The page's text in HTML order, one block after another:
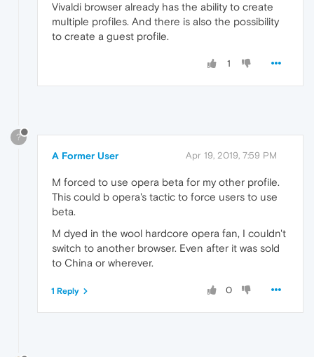
Vivaldi browser already has the ability to create
multiple profiles. And there is also the possibility
to create a guest profile.
1
?
A Former User Apr 19, 2019, 7:59 PM
M forced to use opera beta for my other profile.
This could b opera's tactic to force users to use
beta.
M dyed in the wool hardcore opera fan, I couldn't
switch to another browser. Even after it was sold
to China or wherever.
0
1 Reply